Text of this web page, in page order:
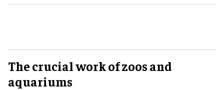
The crucial work of zoos and
aquariums